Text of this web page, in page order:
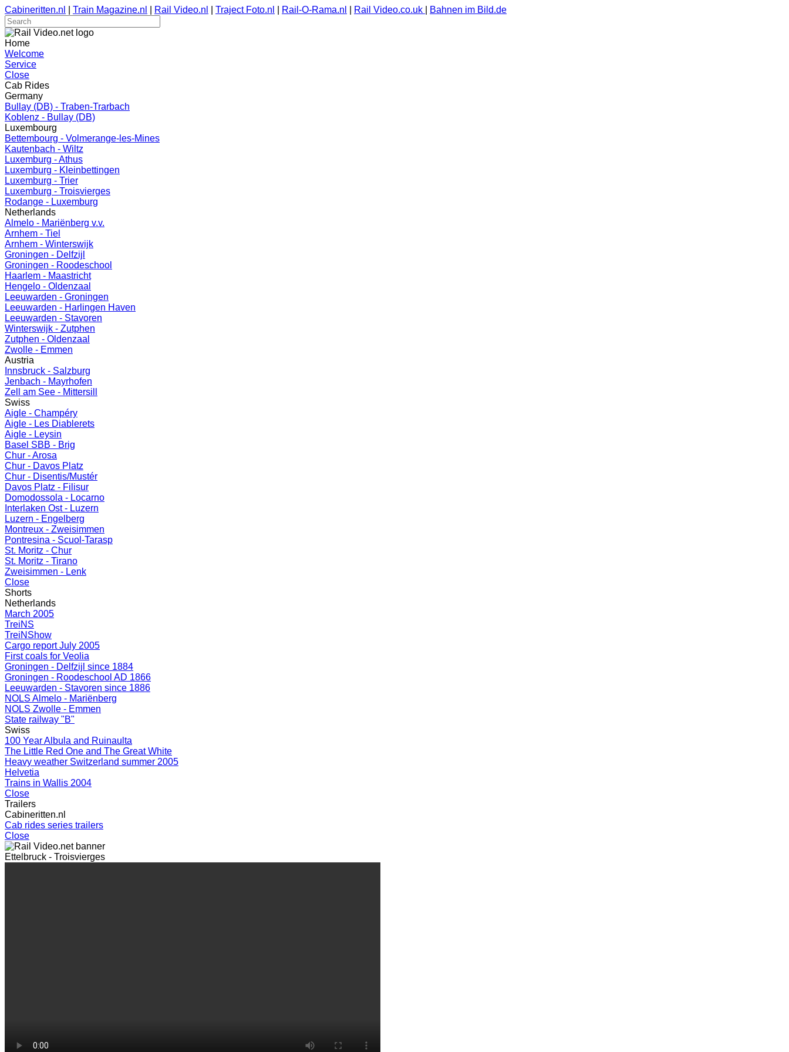
Cabineritten.nl Train Magazine.nl Rail Video.nl Traject Foto.nl Rail-O-Rama.nl Rail Video.co.uk Bahnen im Bild.de
Home
Welcome
Service
Close
Cab Rides
Germany
Bullay (DB) - Traben-Trarbach
Koblenz - Bullay (DB)
Luxembourg
Bettembourg - Volmerange-les-Mines
Kautenbach - Wiltz
Luxemburg - Athus
Luxemburg - Kleinbettingen
Luxemburg - Trier
Luxemburg - Troisvierges
Rodange - Luxemburg
Netherlands
Almelo - Mariënberg v.v.
Arnhem - Tiel
Arnhem - Winterswijk
Groningen - Delfzijl
Groningen - Roodeschool
Haarlem - Maastricht
Hengelo - Oldenzaal
Leeuwarden - Groningen
Leeuwarden - Harlingen Haven
Leeuwarden - Stavoren
Winterswijk - Zutphen
Zutphen - Oldenzaal
Zwolle - Emmen
Austria
Innsbruck - Salzburg
Jenbach - Mayrhofen
Zell am See - Mittersill
Swiss
Aigle - Champéry
Aigle - Les Diablerets
Aigle - Leysin
Basel SBB - Brig
Chur - Arosa
Chur - Davos Platz
Chur - Disentis/Mustér
Davos Platz - Filisur
Domodossola - Locarno
Interlaken Ost - Luzern
Luzern - Engelberg
Montreux - Zweisimmen
Pontresina - Scuol-Tarasp
St. Moritz - Chur
St. Moritz - Tirano
Zweisimmen - Lenk
Close
Shorts
Netherlands
March 2005
TreiNS
TreiNShow
Cargo report July 2005
First coals for Veolia
Groningen - Delfzijl since 1884
Groningen - Roodeschool AD 1866
Leeuwarden - Stavoren since 1886
NOLS Almelo - Mariënberg
NOLS Zwolle - Emmen
State railway "B"
Swiss
100 Year Albula and Ruinaulta
The Little Red One and The Great White
Heavy weather Switzerland summer 2005
Helvetia
Trains in Wallis 2004
Close
Trailers
Cabineritten.nl
Cab rides series trailers
Close
Ettelbruck - Troisvierges